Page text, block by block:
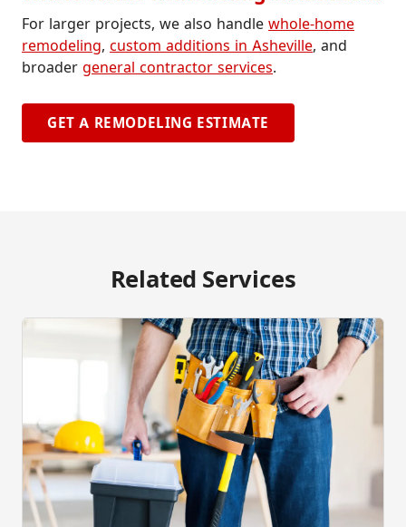
For larger projects, we also handle whole-home
remodeling, custom additions in Asheville, and
broader general contractor services.
GET A REMODELING ESTIMATE
Related Services